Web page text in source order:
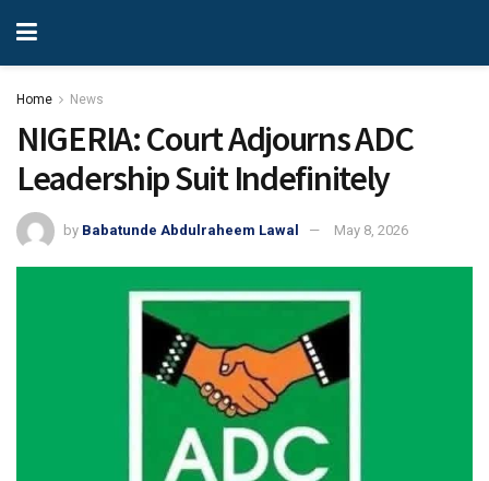
Home News
NIGERIA: Court Adjourns ADC
Leadership Suit Indefinitely
by Babatunde Abdulraheem Lawal May 8, 2026